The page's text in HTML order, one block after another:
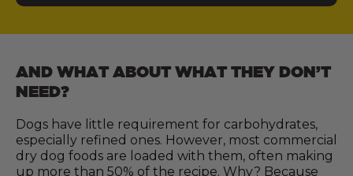
AND WHAT ABOUT WHAT THEY DON’T
NEED?
Dogs have little requirement for carbohydrates,
especially refined ones. However, most commercial
dry dog foods are loaded with them, often making
up more than 50% of the recipe. Why? Because